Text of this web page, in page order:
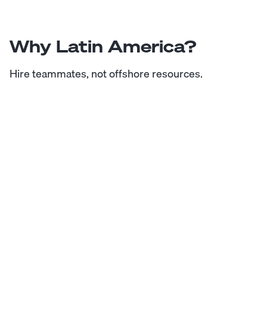
Why Latin America?
Hire teammates, not offshore resources.